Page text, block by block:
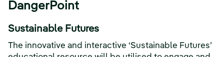
DangerPoint
Sustainable Futures
The innovative and interactive ‘Sustainable Futures’